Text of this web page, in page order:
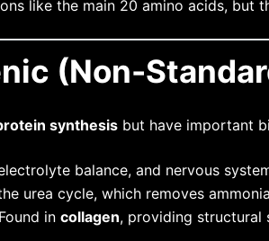
like the main 20 amino acids, but
(Non-
synthesis but have important
balance, and nervous
urea cycle, which removes
in collagen, providing structural